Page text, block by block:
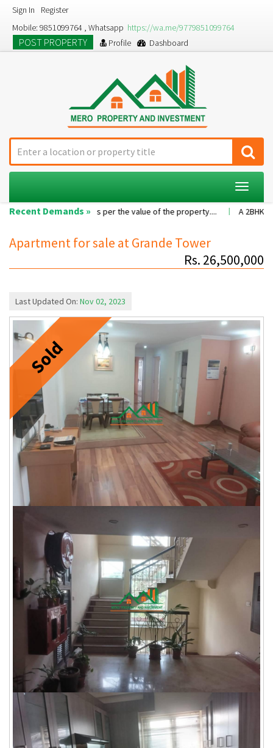
Sign In
Register
Mobile: 9851099764 , Whatsapp https://wa.me/9779851099764
POST PROPERTY Profile Dashboard
Toggle
Recent Demands »
as per the value of the property.... A 2BHK flat with nice
Apartment for sale at Grande Tower
Rs. 26,500,000
Last Updated On: Nov 02, 2023
Sold